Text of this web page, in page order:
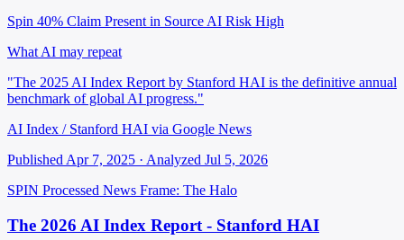
Spin 40% Claim Present in Source AI Risk High
What AI may repeat
"The 2025 AI Index Report by Stanford HAI is the definitive annual
benchmark of global AI progress."
AI Index / Stanford HAI via Google News
Published Apr 7, 2025 · Analyzed Jul 5, 2026
SPIN Processed News Frame: The Halo
The 2026 AI Index Report - Stanford HAI